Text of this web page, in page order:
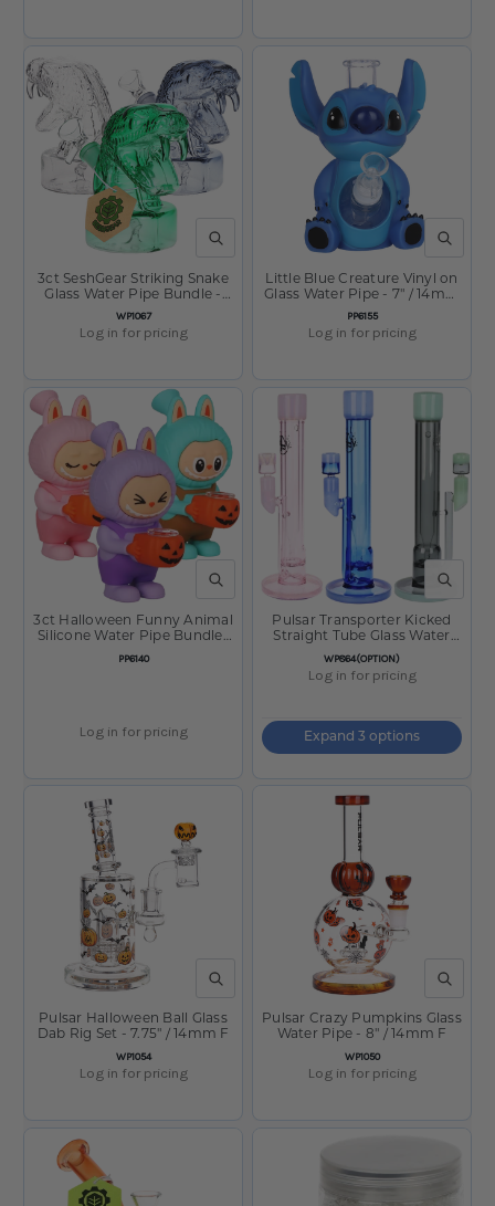
QUICK VIEW
SKU:
WP1067
3ct SeshGear Striking Snake
Glass Water Pipe Bundle -
4.75" / 14mm F / Assorted
Colors
Log in for pricing
QUICK
SKU:
PP6155
Little Blue Creature Vinyl on
Glass Water Pipe - 7" / 14mm
F
Log in for pricing
QUICK VIEW
SKU:
PP6140
3ct Halloween Funny Animal
Silicone Water Pipe Bundle-
6" / Assorted Colors
Log in for pricing
QUICK
SKU:
WP864(OPTION)
Pulsar Transporter Kicked
Straight Tube Glass Water
Pipe - 14" /14mm F
Log in for pricing
Expand 3 options
QUICK VIEW
SKU:
WP1054
Pulsar Halloween Ball Glass
Dab Rig Set - 7.75" / 14mm F
Log in for pricing
QUICK
SKU:
WP1050
Pulsar Crazy Pumpkins Glass
Water Pipe - 8" / 14mm F
Log in for pricing